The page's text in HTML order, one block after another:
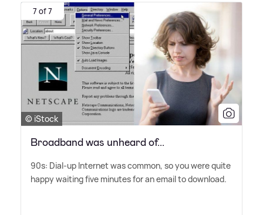
7 of 7
© iStock
Broadband was unheard of...
90s: Dial-up Internet was common, so you were quite
happy waiting five minutes for an email to download.